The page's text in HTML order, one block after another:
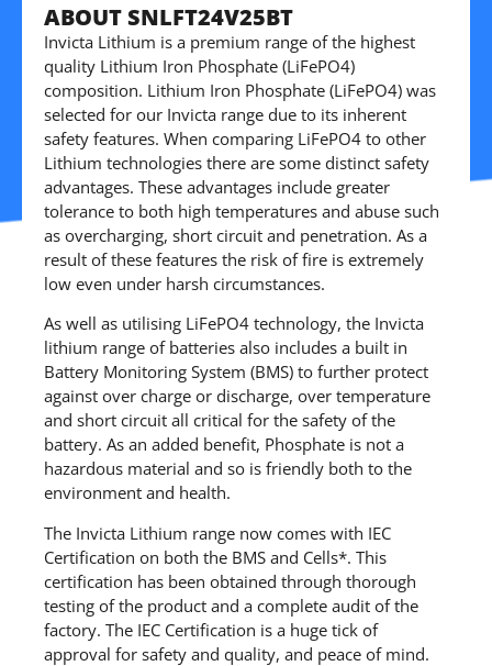
ABOUT SNLFT24V25BT
Invicta Lithium is a premium range of the highest
quality Lithium Iron Phosphate (LiFePO4)
composition. Lithium Iron Phosphate (LiFePO4) was
selected for our Invicta range due to its inherent
safety features. When comparing LiFePO4 to other
Lithium technologies there are some distinct safety
advantages. These advantages include greater
tolerance to both high temperatures and abuse such
as overcharging, short circuit and penetration. As a
result of these features the risk of fire is extremely
low even under harsh circumstances.
As well as utilising LiFePO4 technology, the Invicta
lithium range of batteries also includes a built in
Battery Monitoring System (BMS) to further protect
against over charge or discharge, over temperature
and short circuit all critical for the safety of the
battery. As an added benefit, Phosphate is not a
hazardous material and so is friendly both to the
environment and health.
The Invicta Lithium range now comes with IEC
Certification on both the BMS and Cells*. This
certification has been obtained through thorough
testing of the product and a complete audit of the
factory. The IEC Certification is a huge tick of
approval for safety and quality, and peace of mind.